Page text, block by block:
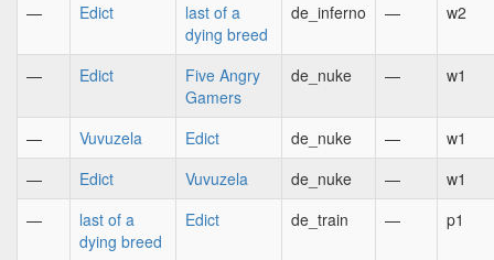
— Edict
last of a
dying breed
de_inferno — w2
— Edict
Five Angry
Gamers
de_nuke — w1
— Vuvuzela Edict de_nuke —
w1
—
Edict Vuvuzela de_nuke —
w1
—
last of a
dying breed
Edict de_train — p1